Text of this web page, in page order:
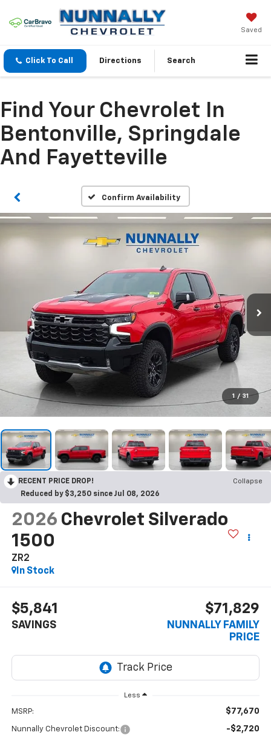
Saved
Click To Call Directions Search
Find Your Chevrolet In
Bentonville, Springdale
And Fayetteville
Confirm Availability
1 / 31
RECENT PRICE DROP!
Collapse
Reduced by $3,250 since Jul 08, 2026
2026 Chevrolet Silverado
1500
ZR2
In Stock
$5,841
SAVINGS
$71,829
NUNNALLY FAMILY
PRICE
Less
MSRP: $77,670
Nunnally Chevrolet Discount: -$2,720